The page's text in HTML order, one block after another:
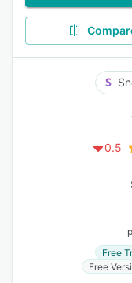
0.5
Free
Free